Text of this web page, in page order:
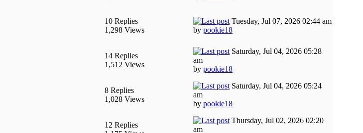
10 Replies
1,298 Views
Tuesday, Jul 07, 2026 02:44 am
by pookie18
14 Replies
1,512 Views
Saturday, Jul 04, 2026 05:28
am
by pookie18
8 Replies
1,028 Views
Saturday, Jul 04, 2026 05:24
am
by pookie18
12 Replies
Thursday, Jul 02, 2026 02:20
am